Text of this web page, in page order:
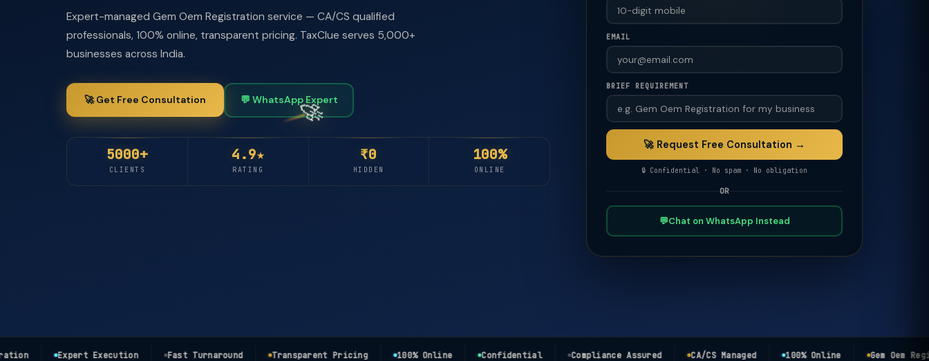
Expert-managed Gem Oem Registration service — CA/CS qualified
professionals, 100% online, transparent pricing. TaxClue serves 5,000+
businesses across India.
🚀 Get Free Consultation 💬 WhatsApp Expert
5000+
CLIENTS
4.9★
RATING
₹0
HIDDEN
100%
ONLINE
EMAIL
BRIEF REQUIREMENT
🚀 Request Free Consultation →
🔒 Confidential · No spam · No obligation
OR
💬Chat on WhatsApp Instead
Expert Execution Fast Turnaround Transparent Pricing 100% Online Confidential Compliance Assured CA/CS Managed 100% Online Gem Oem